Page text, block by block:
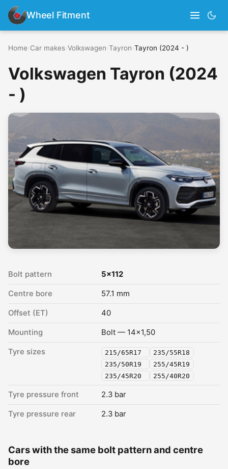
Wheel Fitment
Home Car makes Volkswagen Tayron Tayron (2024 - )
Volkswagen Tayron (2024
- )
Bolt pattern 5x112
Centre bore 57.1 mm
Offset (ET) 40
Mounting Bolt — 14x1,50
Tyre sizes 215/65R17
235/55R18
235/50R19
255/45R19
235/45R20
255/40R20
Tyre pressure front 2.3 bar
Tyre pressure rear 2.3 bar
Cars with the same bolt pattern and centre
bore